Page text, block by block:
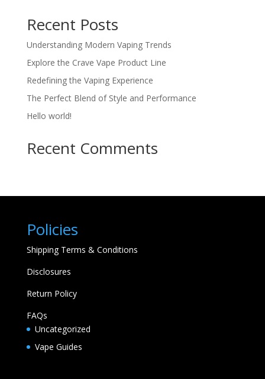
Recent Posts
Understanding Modern Vaping Trends
Explore the Crave Vape Product Line
Redefining the Vaping Experience
The Perfect Blend of Style and Performance
Hello world!
Recent Comments
Policies
Shipping Terms & Conditions
Disclosures
Return Policy
FAQs
Uncategorized
Vape Guides